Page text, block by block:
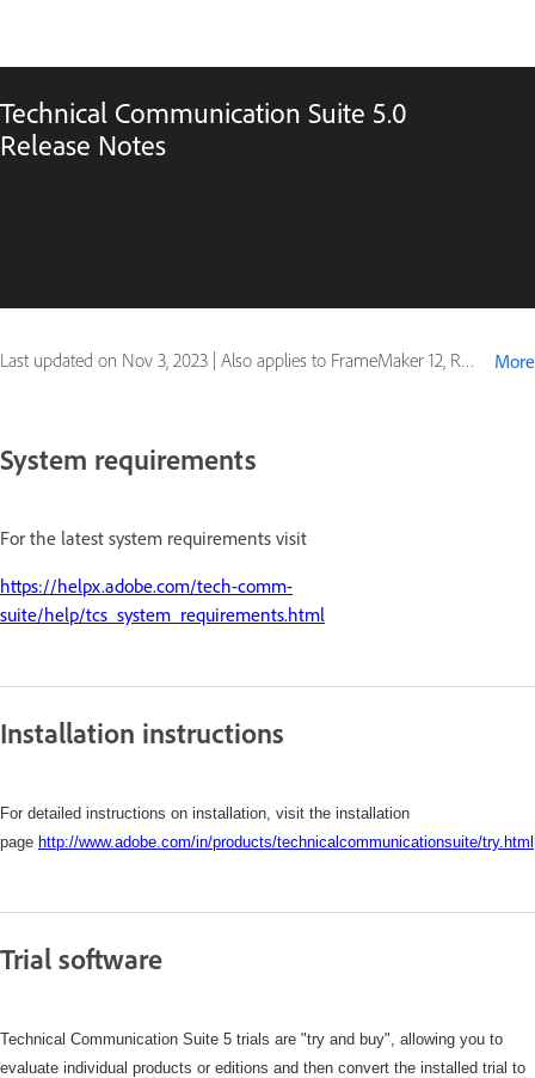
Technical Communication Suite 5.0
Release Notes
Last updated on Nov 3, 2023 | Also applies to FrameMaker 12, RoboHelp 11 More
System requirements
For the latest system requirements visit
https://helpx.adobe.com/tech-comm-
suite/help/tcs_system_requirements.html
Installation instructions
For detailed instructions on installation, visit the installation
page http://www.adobe.com/in/products/technicalcommunicationsuite/try.html
Trial software
Technical Communication Suite 5 trials are "try and buy", allowing you to
evaluate individual products or editions and then convert the installed trial to